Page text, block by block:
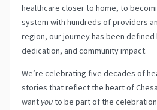
healthcare closer to home, to
system with hundreds of providers
region, our journey has been defined
dedication, and community impact.
We’re celebrating five decades of
stories that reflect the heart of
want youto be part of the